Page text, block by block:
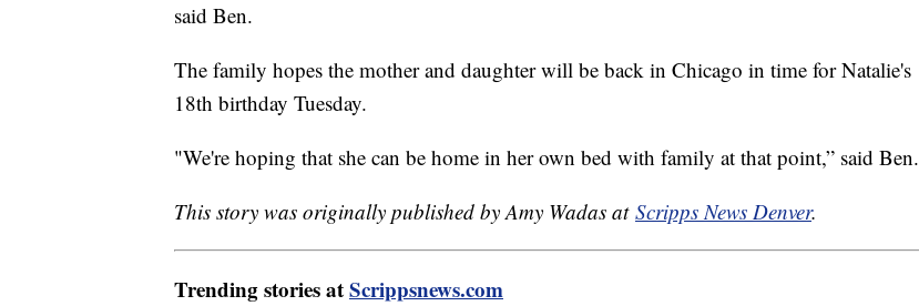
said Ben.
The family hopes the mother and daughter will be back in Chicago in time for Natalie's
18th birthday Tuesday.
"We're hoping that she can be home in her own bed with family at that point,” said Ben.
This story was originally published by Amy Wadas at Scripps News Denver.
Trending stories atScrippsnews.com